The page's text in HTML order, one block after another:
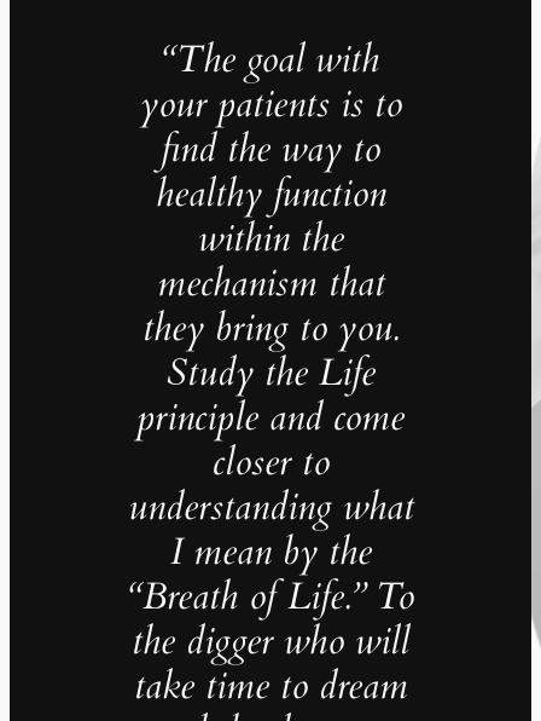
“The goal with
your patients is to
find the way to
healthy function
within the
mechanism that
they bring to you.
Study the Life
principle and come
closer to
understanding what
I mean by the
“Breath of Life.” To
the digger who will
take time to dream